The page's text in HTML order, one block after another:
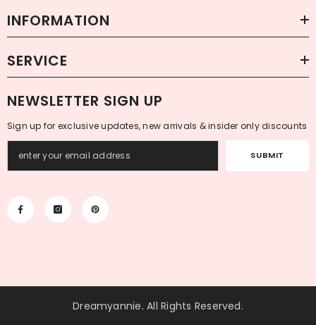
INFORMATION
SERVICE
NEWSLETTER SIGN UP
Sign up for exclusive updates, new arrivals & insider only discounts
SUBMIT
Dreamyannie. All Rights Reserved.